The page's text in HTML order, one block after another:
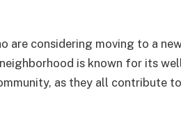
considering moving to a
is known for its
as they all contribute